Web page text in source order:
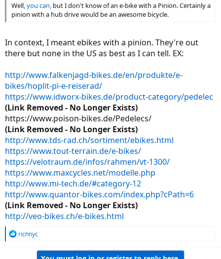
Well,you can, but I don't know of an e-bike with a Pinion. Certainly a
pinion with a hub drive would be an awesome bicycle.
In context, I meant ebikes with a pinion. They're out
there but none in the US as best as I can tell. EX:
http://www.falkenjagd-bikes.de/en/produkte/e-
bikes/hoplit-pi-e-reiserad/
https://www.idworx-bikes.de/product-category/pedelec
(Link Removed - No Longer Exists)
https://www.poison-bikes.de/Pedelecs/
(Link Removed - No Longer Exists)
http://www.tds-rad.ch/sortiment/ebikes.html
https://www.tout-terrain.de/e-bikes/
https://velotraum.de/infos/rahmen/vt-1300/
https://www.maxcycles.net/modelle.php
http://www.mi-tech.de/#category-12
http://www.quantor-bikes.com/index.php?cPath=6
(Link Removed - No Longer Exists)
http://veo-bikes.ch/e-bikes.html
Rrichnyc